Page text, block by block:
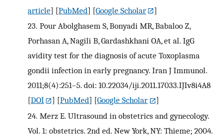
article] [PubMed] [Google Scholar
]
23. Pour Abolghasem S, Bonyadi MR, Babaloo Z,
Porhasan A, Nagili B, Gardashkhani OA, et al. IgG
avidity test for the diagnosis of acute Toxoplasma
gondii infection in early pregnancy. Iran J Immunol.
2011;8(4):251–5. doi: 10.22034/iji.2011.17033.IJIv8i4A8
[DOI ] [PubMed] [Google Scholar
]
24. Merz E. Ultrasound in obstetrics and gynecology.
Vol. 1: obstetrics. 2nd ed. New York, NY: Thieme; 2004.